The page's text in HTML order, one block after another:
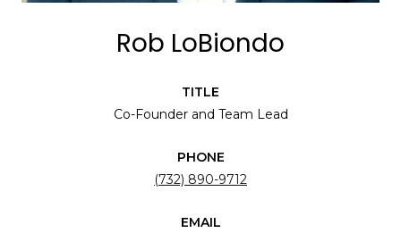
Rob LoBiondo
TITLE
Co-Founder and Team Lead
PHONE
(732) 890-9712
EMAIL